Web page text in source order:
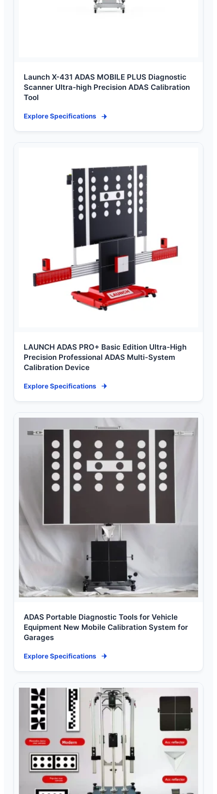
Launch X-431 ADAS MOBILE PLUS Diagnostic
Scanner Ultra-high Precision ADAS Calibration
Tool
Explore Specifications
LAUNCH ADAS PRO+ Basic Edition Ultra-High
Precision Professional ADAS Multi-System
Calibration Device
Explore Specifications
ADAS Portable Diagnostic Tools for Vehicle
Equipment New Mobile Calibration System for
Garages
Explore Specifications